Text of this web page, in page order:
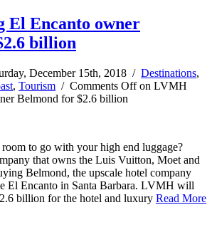
El Encanto owner
billion
December 15th, 2018 / Destinations,
, Tourism / Comments Offon LVMH
Belmond for $2.6 billion
to go with your high end luggage?
that owns the Luis Vuitton, Moet and
Belmond, the upscale hotel company
El Encanto in Santa Barbara. LVMH will
billion for the hotel and luxury Read More